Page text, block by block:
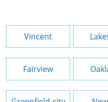
Vincent
Fairview